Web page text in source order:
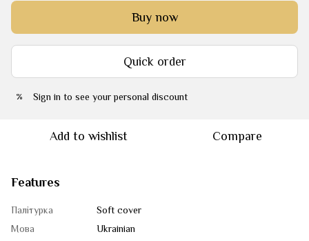
Buy now
Quick order
% Sign in to see your personal discount
Add to wishlist Compare
Features
Палітурка
Soft cover
Мова
Ukrainian